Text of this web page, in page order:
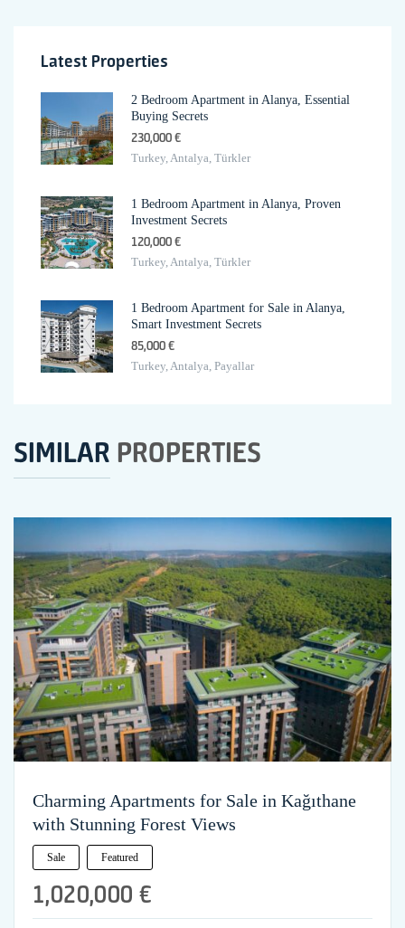
Latest Properties
2 Bedroom Apartment in Alanya, Essential
Buying Secrets
230,000 €
Turkey, Antalya, Türkler
1 Bedroom Apartment in Alanya, Proven
Investment Secrets
120,000 €
Turkey, Antalya, Türkler
1 Bedroom Apartment for Sale in Alanya,
Smart Investment Secrets
85,000 €
Turkey, Antalya, Payallar
SIMILAR PROPERTIES
Charming Apartments for Sale in Kağıthane
with Stunning Forest Views
Sale Featured
1,020,000 €